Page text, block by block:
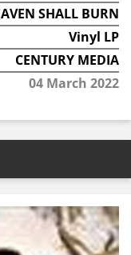
SHALL BURN
Vinyl LP
CENTURY MEDIA
04 March 2022